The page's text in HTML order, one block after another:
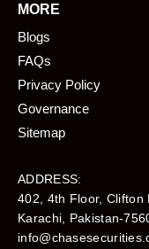
MORE
Blogs
FAQs
Privacy Policy
Governance
Sitemap
ADDRESS:
402, 4th Floor, Clifton
Karachi, Pakistan-